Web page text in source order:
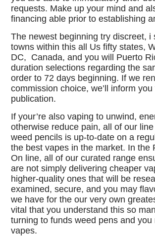
requests. Make up your mind and
financing able prior to establishing
The newest beginning try discreet, i
towns within this all Us fifty states,
DC, Canada, and you will Puerto
duration selections regarding the
order to 72 days beginning. If we
commission choice, we’ll inform
publication.
If your’re also vaping to unwind,
otherwise reduce pain, all of our
weed pencils is up-to-date on a
the best vapes in the market. In the
On line, all of our curated range
are not simply delivering cheaper
higher-quality ones that will be
examined, secure, and you may
we have for the our very own
vital that you understand this so
turning to funds weed pens and you
vapes.